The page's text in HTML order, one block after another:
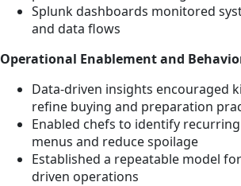
Splunk dashboards monitored
and data flows
Operational Enablement and
Data-driven insights encouraged
refine buying and preparation
Enabled chefs to identify
menus and reduce spoilage
Established a repeatable model
driven operations